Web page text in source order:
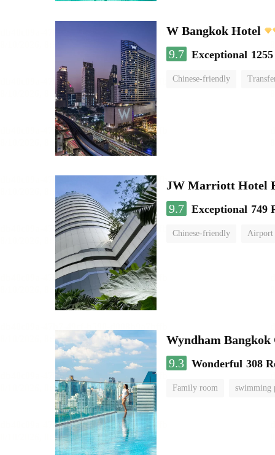
W Bangkok Hotel
9.7 Exceptional
Chinese-friendly
JW Marriott Hotel
9.7 Exceptional 749
Chinese-friendly Airport
Wyndham Bangkok
9.3 Wonderful 308
Family room swimming